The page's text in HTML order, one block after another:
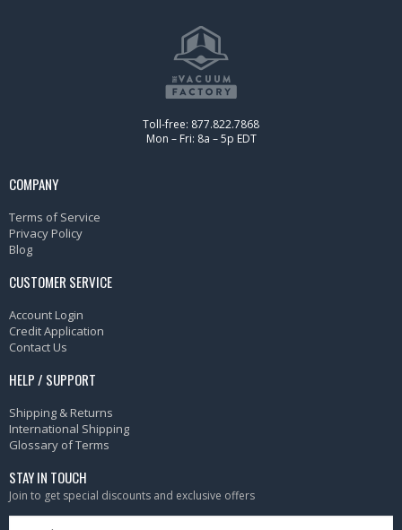
Toll-free: 877.822.7868
Mon – Fri: 8a – 5p EDT
COMPANY
Terms of Service
Privacy Policy
Blog
CUSTOMER SERVICE
Account Login
Credit Application
Contact Us
HELP / SUPPORT
Shipping & Returns
International Shipping
Glossary of Terms
STAY IN TOUCH
Join to get special discounts and exclusive offers